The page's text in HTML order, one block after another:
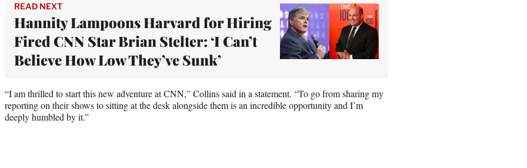
READ NEXT
Hannity Lampoons Harvard for Hiring
Fired CNN Star Brian Stelter: ‘I Can’t
Believe How Low They’ve Sunk’
“I am thrilled to start this new adventure at CNN,” Collins said in a statement. “To go from sharing my
reporting on their shows to sitting at the desk alongside them is an incredible opportunity and I’m
deeply humbled by it.”